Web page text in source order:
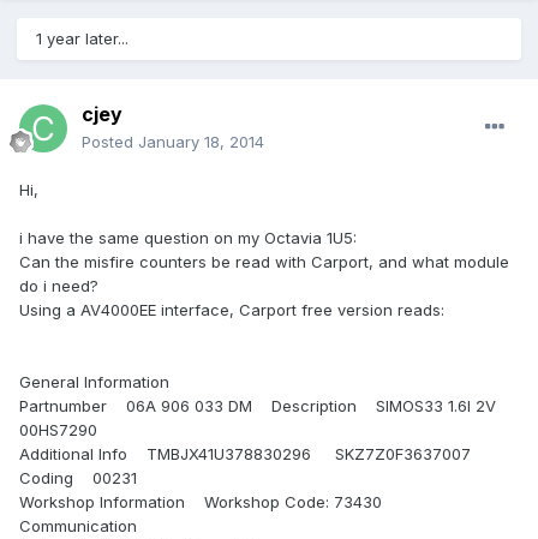
1 year later...
cjey
Posted January 18, 2014
Hi,
i have the same question on my Octavia 1U5:
Can the misfire counters be read with Carport, and what module
do i need?
Using a AV4000EE interface, Carport free version reads:
General Information
Partnumber 06A 906 033 DM Description SIMOS33 1.6l 2V
00HS7290
Additional Info TMBJX41U378830296 SKZ7Z0F3637007
Coding 00231
Workshop Information Workshop Code: 73430
Communication